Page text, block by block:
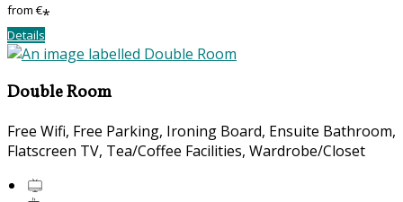
from€*
Details
Double Room
Free Wifi, Free Parking, Ironing Board, Ensuite Bathroom,
Flatscreen TV, Tea/Coffee Facilities, Wardrobe/Closet